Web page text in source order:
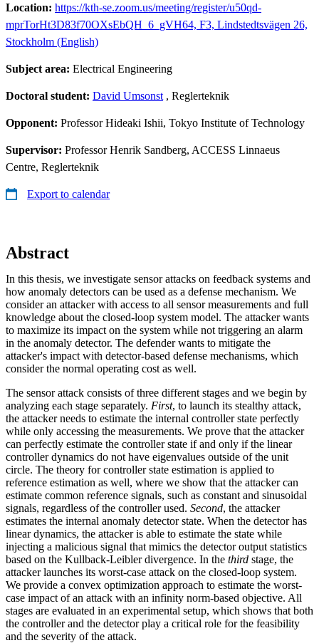
Location: https://kth-se.zoom.us/meeting/register/u50qd-
mprTorHt3D83f70OXsEbQH_6_gVH64, F3, Lindstedtsvägen 26,
Stockholm (English)
Subject area: Electrical Engineering
Doctoral student: David Umsonst , Reglerteknik
Opponent: Professor Hideaki Ishii, Tokyo Institute of Technology
Supervisor: Professor Henrik Sandberg, ACCESS Linnaeus
Centre, Reglerteknik
Export to calendar
Abstract
In this thesis, we investigate sensor attacks on feedback systems and
how anomaly detectors can be used as a defense mechanism. We
consider an attacker with access to all sensor measurements and full
knowledge about the closed-loop system model. The attacker wants
to maximize its impact on the system while not triggering an alarm
in the anomaly detector. The defender wants to mitigate the
attacker's impact with detector-based defense mechanisms, which
consider the normal operating cost as well.
The sensor attack consists of three different stages and we begin by
analyzing each stage separately. First, to launch its stealthy attack,
the attacker needs to estimate the internal controller state perfectly
while only accessing the measurements. We prove that the attacker
can perfectly estimate the controller state if and only if the linear
controller dynamics do not have eigenvalues outside of the unit
circle. The theory for controller state estimation is applied to
reference estimation as well, where we show that the attacker can
estimate common reference signals, such as constant and sinusoidal
signals, regardless of the controller used. Second, the attacker
estimates the internal anomaly detector state. When the detector has
linear dynamics, the attacker is able to estimate the state while
injecting a malicious signal that mimics the detector output statistics
based on the Kullback-Leibler divergence. In the third stage, the
attacker launches its worst-case attack on the closed-loop system.
We provide a convex optimization approach to estimate the worst-
case impact of an attack with an infinity norm-based objective. All
stages are evaluated in an experimental setup, which shows that both
the controller and the detector play a critical role for the feasibility
and the severity of the attack.